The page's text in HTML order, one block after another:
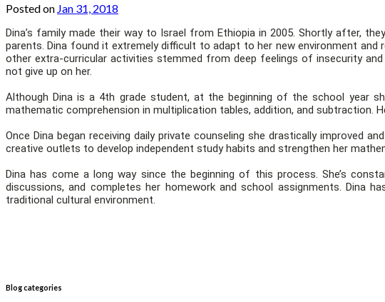
Posted on Jan 31, 2018
Dina’s family made their way to Israel from Ethiopia in 2005. Shortly after,
parents. Dina found it extremely difficult to adapt to her new environment
other extra-curricular activities stemmed from deep feelings of insecurity
not give up on her.
Although Dina is a 4th grade student, at the beginning of the school year
mathematic comprehension in multiplication tables, addition, and subtraction.
Once Dina began receiving daily private counseling she drastically improved
creative outlets to develop independent study habits and strengthen her
Dina has come a long way since the beginning of this process. She’s
discussions, and completes her homework and school assignments.
traditional cultural environment.
Blog categories